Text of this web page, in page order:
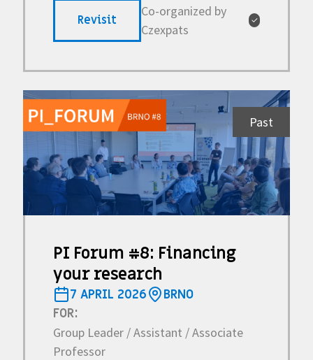
Revisit
Co-organized by
Czexpats
✓
Past
PI Forum #8: Financing
your research
7 APRIL 2026
BRNO
FOR:
Group Leader / Assistant / Associate
Professor